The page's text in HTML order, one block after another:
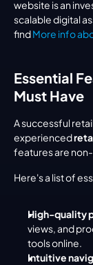
website is an
scalable digital
find More info
Essential
Must Have
A successful
experienced
features are
Here's a list of
High-quality
views, and
tools online.
Intuitive